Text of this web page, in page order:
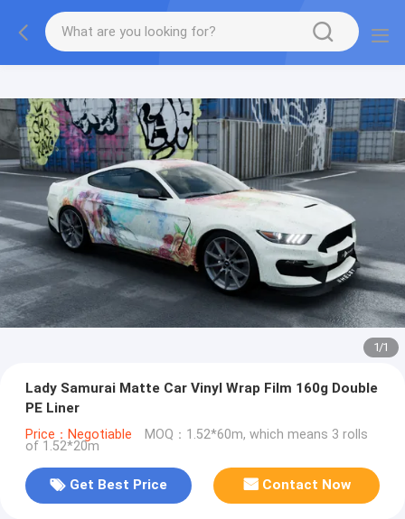
1/1
Lady Samurai Matte Car Vinyl Wrap Film 160g Double
PE Liner
Price：Negotiable MOQ：1.52*60m, which means 3 rolls
of 1.52*20m
Get Best Price Contact Now